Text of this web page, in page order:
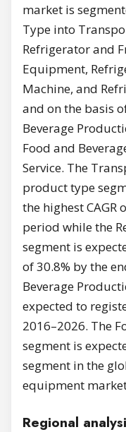
market is
Type into
Refrigerator and
Equipment,
Machine, and
and on the basis
Beverage
Food and
Service. The
product type
the highest CAGR
period while the
segment is
of 30.8% by the
Beverage
expected to
2016–2026. The
segment is
segment in the
equipment
Regional